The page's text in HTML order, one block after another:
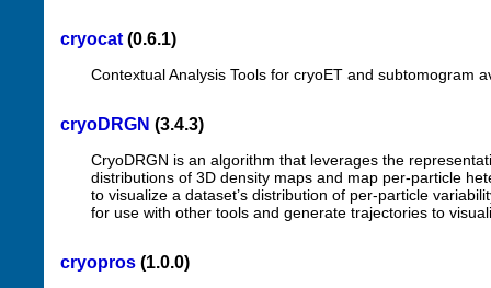
cryocat (0.6.1)
Contextual Analysis Tools for cryoET and subtomogram
cryoDRGN (3.4.3)
CryoDRGN is an algorithm that leverages the
distributions of 3D density maps and map per-particle
to visualize a dataset’s distribution of per-particle
for use with other tools and generate trajectories to
cryopros (1.0.0)